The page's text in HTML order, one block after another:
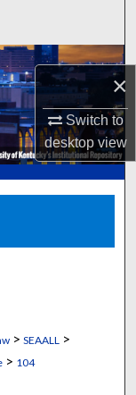
×
Switch to
desktopview
> SEAALL >
> 104